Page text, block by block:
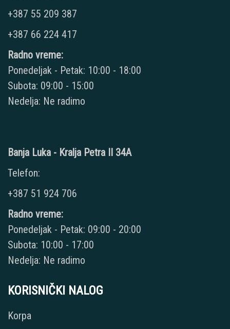
+387 55 209 387
+387 66 224 417
Radno vreme:
Ponedeljak - Petak: 10:00 - 18:00
Subota: 09:00 - 15:00
Nedelja: Ne radimo
Banja Luka - Kralja Petra II 34A
Telefon:
+387 51 924 706
Radno vreme:
Ponedeljak - Petak: 09:00 - 20:00
Subota: 10:00 - 17:00
Nedelja: Ne radimo
KORISNIČKI NALOG
Korpa